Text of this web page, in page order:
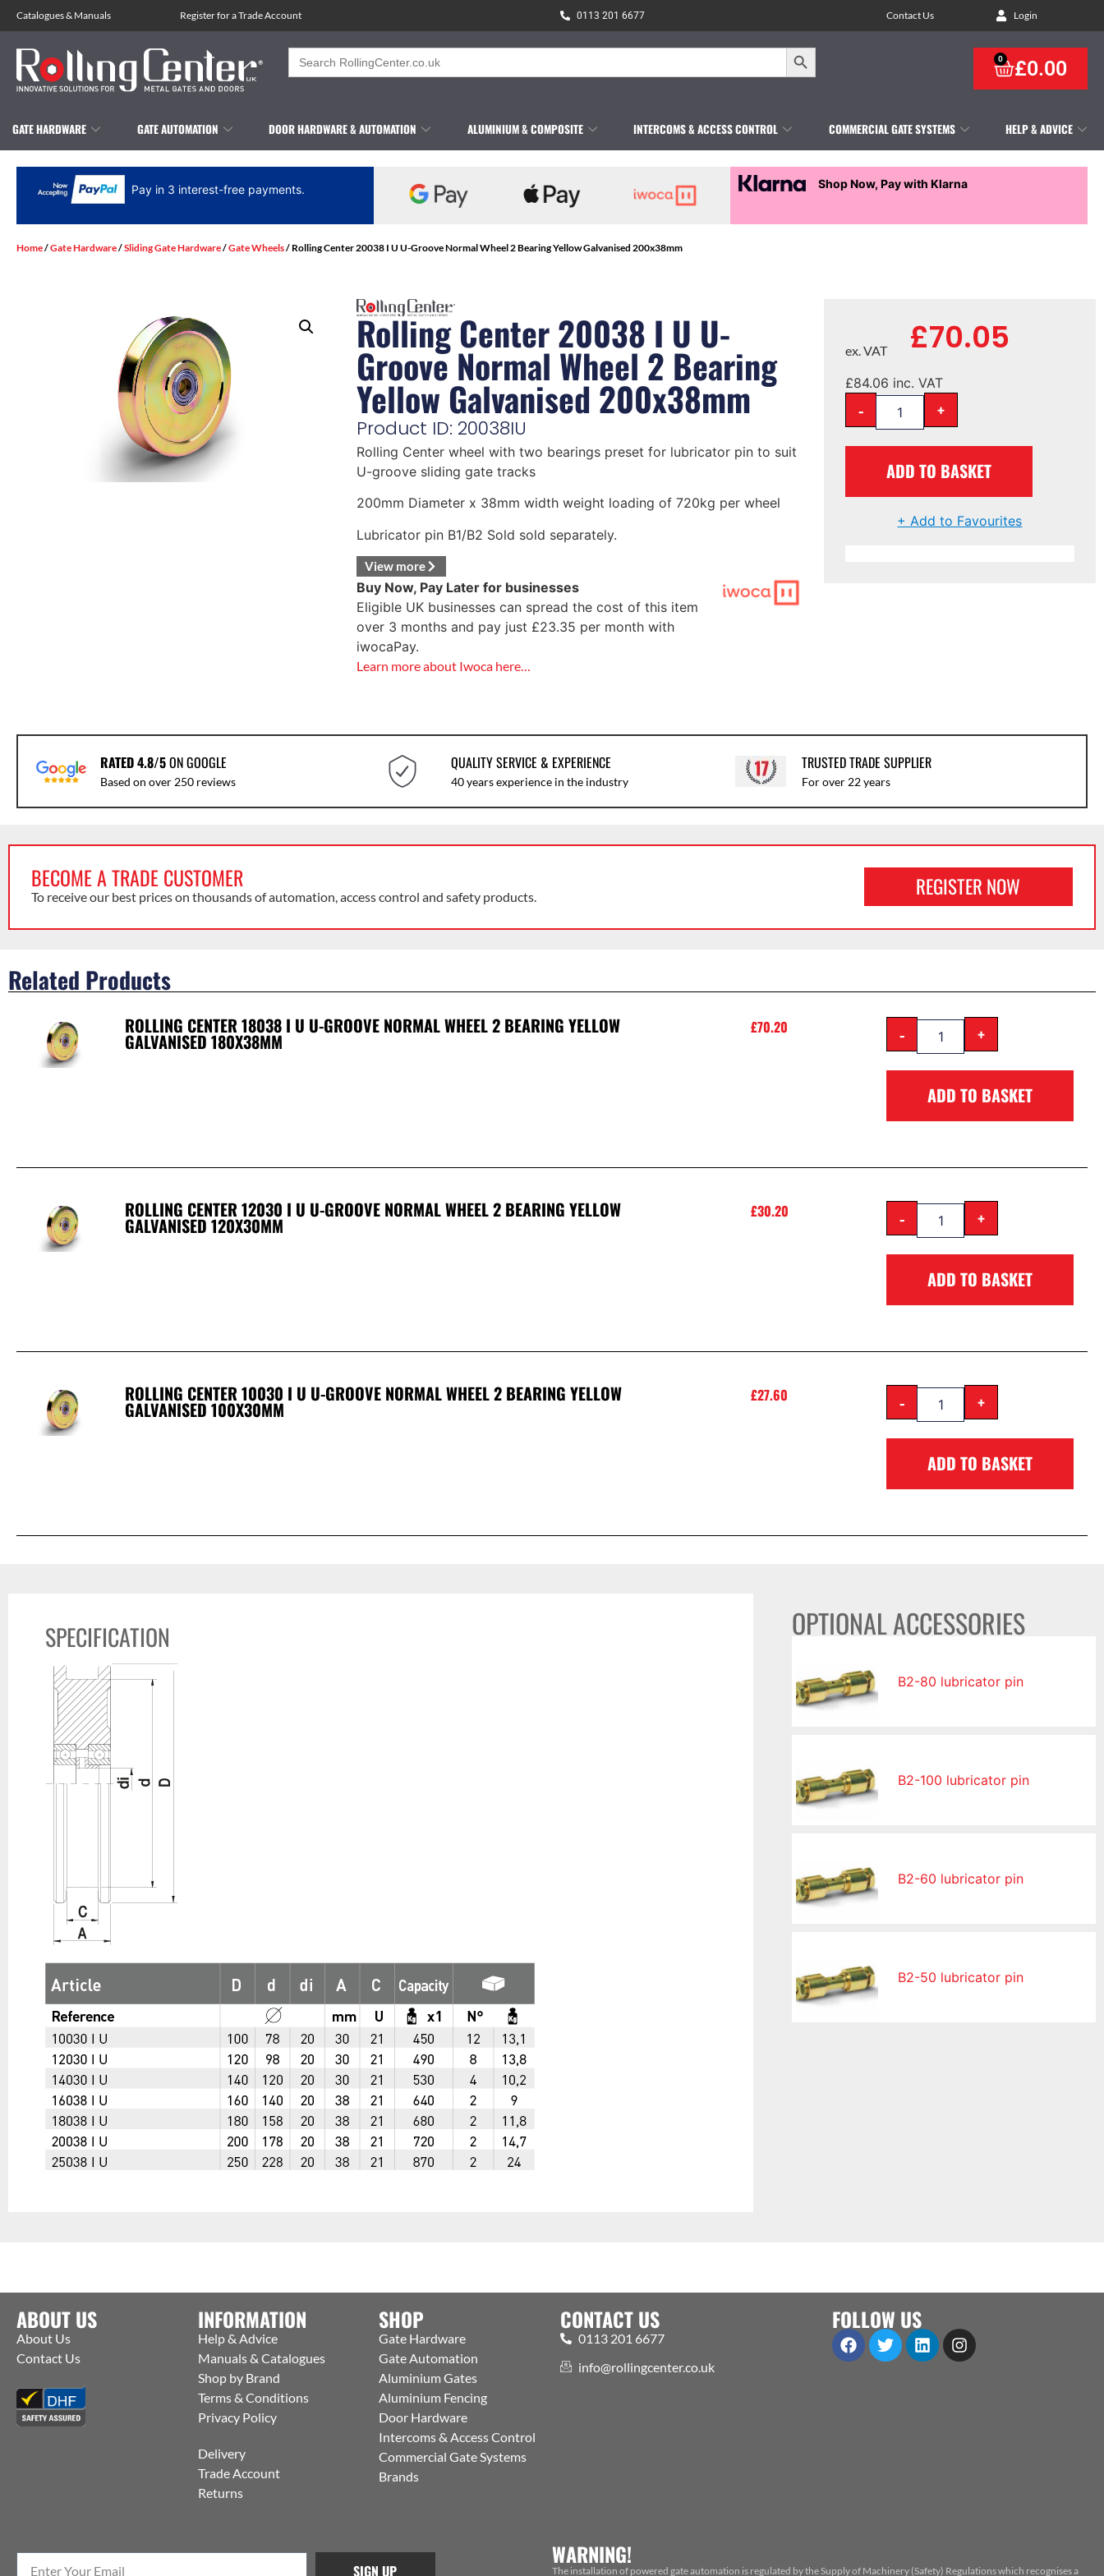
Catalogues& Manuals Register for a Trade Account 0113 201 6677 Contact Us Login
Search
for:
Search Button
£0.00
0
GATE HARDWARE GATE AUTOMATION DOOR HARDWARE & AUTOMATION ALUMINIUM & COMPOSITE INTERCOMS & ACCESS CONTROL COMMERCIAL GATE SYSTEMS HELP & ADVICE
Pay in 3 interest-free payments. Shop Now, Pay with Klarna
Home/Gate Hardware/Sliding Gate Hardware/Gate Wheels/ Rolling Center 20038 I U U-Groove Normal Wheel 2 Bearing Yellow Galvanised 200x38mm
Rolling Center 20038 I U U-
Groove Normal Wheel 2 Bearing
Yellow Galvanised 200x38mm
Product ID: 20038IU
Rolling Center wheel with two bearings preset for lubricator pin to suit
U-groove sliding gate tracks
200mm Diameter x 38mm width weight loading of 720kg per wheel
Lubricator pin B1/B2 Sold sold separately.
View more
Buy Now, Pay Later for businesses
Eligible UK businesses can spread the cost of this item
over 3 months and pay just £23.35 per month with
iwocaPay.
Learn more about Iwoca here…
£70.05
ex. VAT
£84.06 inc. VAT
- +
ADD TO BASKET
+ Add to Favourites
RATED 4.8/5ON GOOGLE
Based on over 250 reviews
QUALITY SERVICE & EXPERIENCE
40 years experience in the industry
TRUSTED TRADE SUPPLIER
For over 22 years
BECOME A TRADE CUSTOMER
To receive our best prices on thousands of automation, access control and safety products. REGISTER NOW
Related Products
ROLLING CENTER 18038 I U U-GROOVE NORMAL WHEEL 2 BEARING YELLOW
GALVANISED 180X38MM
£70.20 - +
ADD TO BASKET
ROLLING CENTER 12030 I U U-GROOVE NORMAL WHEEL 2 BEARING YELLOW
GALVANISED 120X30MM
£30.20 - +
ADD TO BASKET
ROLLING CENTER 10030 I U U-GROOVE NORMAL WHEEL 2 BEARING YELLOW
GALVANISED 100X30MM
£27.60 - +
ADD TO BASKET
SPECIFICATION OPTIONAL ACCESSORIES
B2-80 lubricator pin
B2-100 lubricator pin
B2-60 lubricator pin
B2-50 lubricator pin
ABOUT US
About Us
Contact Us
INFORMATION
Help & Advice
Manuals & Catalogues
Shop by Brand
Terms & Conditions
Privacy Policy
Delivery
Trade Account
Returns
SHOP
Gate Hardware
Gate Automation
Aluminium Gates
Aluminium Fencing
Door Hardware
Intercoms & Access Control
Commercial Gate Systems
Brands
CONTACT US
0113 201 6677
info@rollingcenter.co.uk
FOLLOW US
SIGN UP
WARNING!
The installation of powered gate automation is regulated by the Supply of Machinery (Safety) Regulations which recognises a